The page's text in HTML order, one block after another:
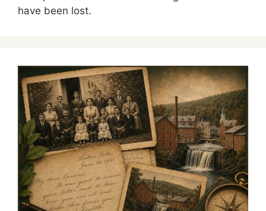
have been lost.